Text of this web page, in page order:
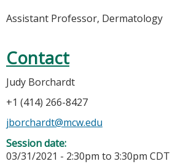
Assistant Professor, Dermatology
Contact
Judy Borchardt
+1 (414) 266-8427
jborchardt@mcw.edu
Session date:
03/31/2021 - 2:30pm to 3:30pm CDT